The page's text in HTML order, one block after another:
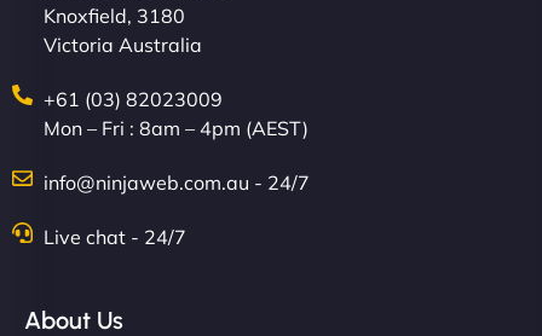
Knoxfield, 3180
Victoria Australia
+61 (03) 82023009
Mon – Fri : 8am – 4pm (AEST)
info@ninjaweb.com.au - 24/7
Live chat - 24/7
About Us